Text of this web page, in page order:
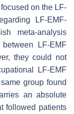
on the LF-
LF-EMF-
meta-analysis
LF-EMF
they could not
LF-EMF
group found
an absolute
followed patients